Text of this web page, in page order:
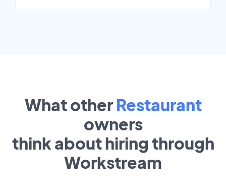
What other Restaurant
owners
think about hiring through
Workstream